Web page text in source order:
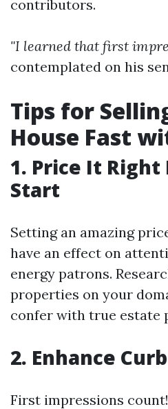
contributors.
"I learned that first
contemplated on his
Tips for
House Fast
1. Price It Right
Start
Setting an amazing
have an effect on
energy patrons.
properties on your
confer with true estate
2. Enhance
First impressions